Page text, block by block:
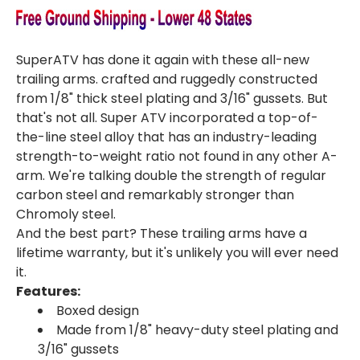
SuperATV has done it again with these all-new
trailing arms. crafted and ruggedly constructed
from 1/8" thick steel plating and 3/16" gussets. But
that's not all. Super ATV incorporated a top-of-
the-line steel alloy that has an industry-leading
strength-to-weight ratio not found in any other A-
arm. We're talking double the strength of regular
carbon steel and remarkably stronger than
Chromoly steel.
And the best part? These trailing arms have a
lifetime warranty, but it's unlikely you will ever need
it.
Features:
Boxed design
Made from 1/8" heavy-duty steel plating and
3/16" gussets